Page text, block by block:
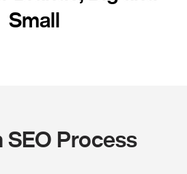
Small
SEO Process